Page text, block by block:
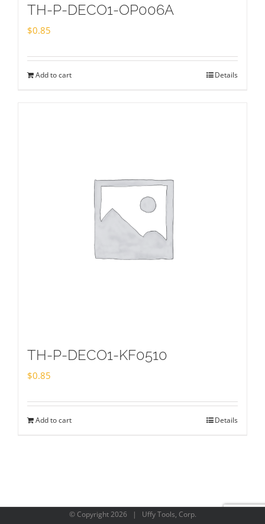
TH-P-DECO1-OP006A
$0.85
Add to cart Details
TH-P-DECO1-KF0510
$0.85
Add to cart Details
© Copyright2026 | Uffy Tools, Corp.